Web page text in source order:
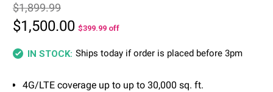
$1,899.99
$1,500.00 $399.99 off
IN STOCK: Ships today if order is placed before 3pm
4G/LTE coverage up to up to 30,000 sq. ft.